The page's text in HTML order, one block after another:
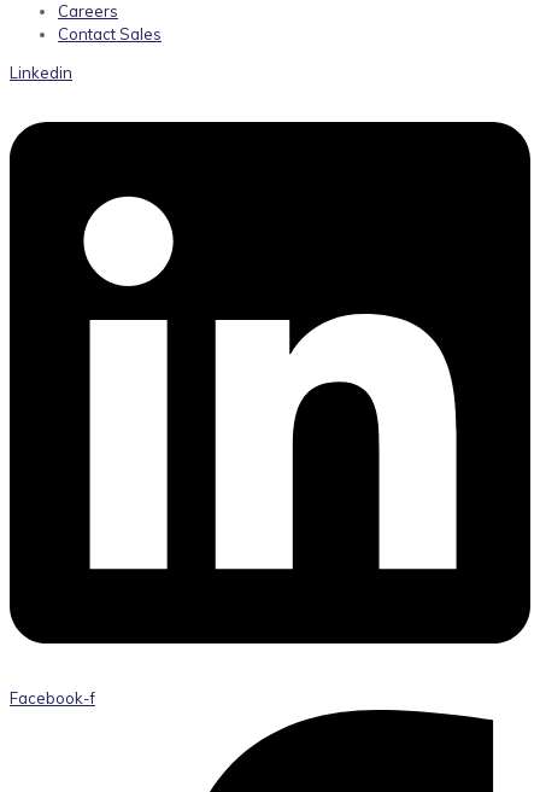
Careers
Contact Sales
Linkedin
Facebook-f